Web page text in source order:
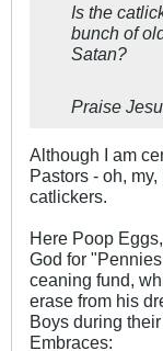
Is the
bunch of
Satan?
Praise
Although I am
Pastors - oh,
catlickers.
Here Poop
God for
ceaning fund,
erase from his
Boys during
Embraces: